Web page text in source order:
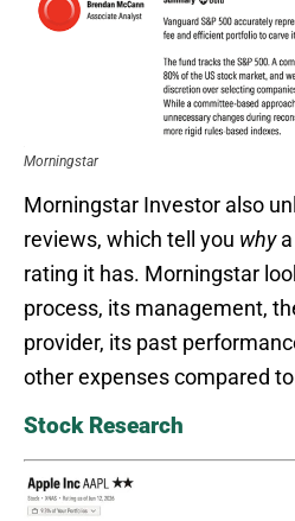
Morningstar
Morningstar Investor also
reviews, which tell you whya
rating it has. Morningstar
process, its management,
provider, its past
other expenses compared
Stock Research